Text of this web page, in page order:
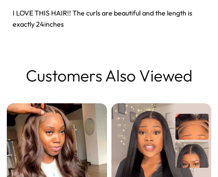
I LOVE THIS HAIR!! The curls are beautiful and the length is
exactly 24inches
Customers Also Viewed